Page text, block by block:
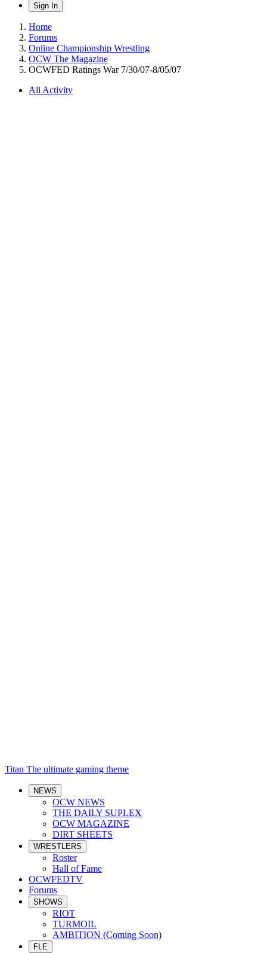
Sign In
Home
Forums
Online Championship Wrestling
OCW The Magazine
OCWFED Ratings War 7/30/07-8/05/07
All Activity
Titan The ultimate gaming theme
NEWS
OCW NEWS
THE DAILY SUPLEX
OCW MAGAZINE
DIRT SHEETS
WRESTLERS
Roster
Hall of Fame
OCWFEDTV
Forums
SHOWS
RIOT
TURMOIL
AMBITION (Coming Soon)
FLE